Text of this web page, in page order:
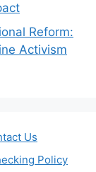
Reform:
Activism
Us
Policy